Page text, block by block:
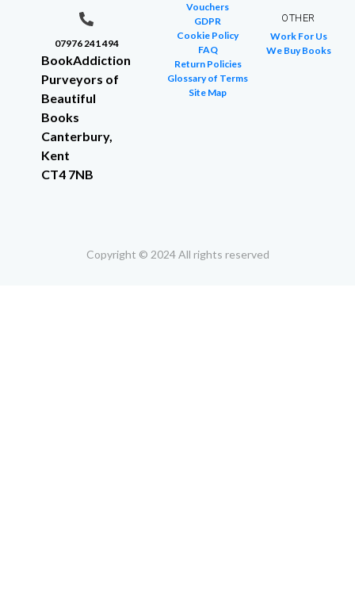
07976 241 494
BookAddiction
Purveyors of
Beautiful
Books
Canterbury,
Kent
CT4 7NB
Vouchers
GDPR
Cookie Policy
FAQ
Return Policies
Glossary of Terms
Site Map
OTHER
Work For Us
We Buy Books
Copyright © 2024 All rights reserved